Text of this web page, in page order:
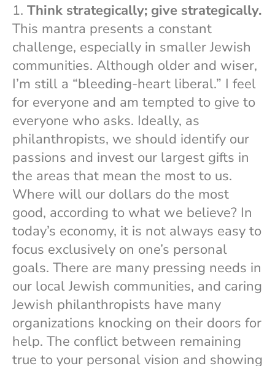
1. Think strategically; give strategically.
This mantra presents a constant
challenge, especially in smaller Jewish
communities. Although older and wiser,
I’m still a “bleeding-heart liberal.” I feel
for everyone and am tempted to give to
everyone who asks. Ideally, as
philanthropists, we should identify our
passions and invest our largest gifts in
the areas that mean the most to us.
Where will our dollars do the most
good, according to what we believe? In
today’s economy, it is not always easy to
focus exclusively on one’s personal
goals. There are many pressing needs in
our local Jewish communities, and caring
Jewish philanthropists have many
organizations knocking on their doors for
help. The conflict between remaining
true to your personal vision and showing